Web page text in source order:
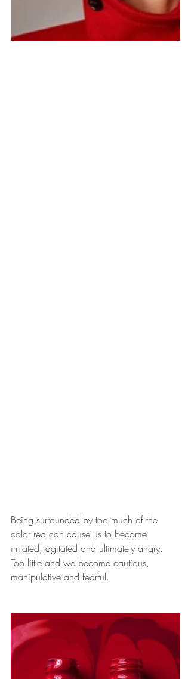
Being surrounded by too much of the
color red can cause us to become
irritated, agitated and ultimately angry.
Too little and we become cautious,
manipulative and fearful.